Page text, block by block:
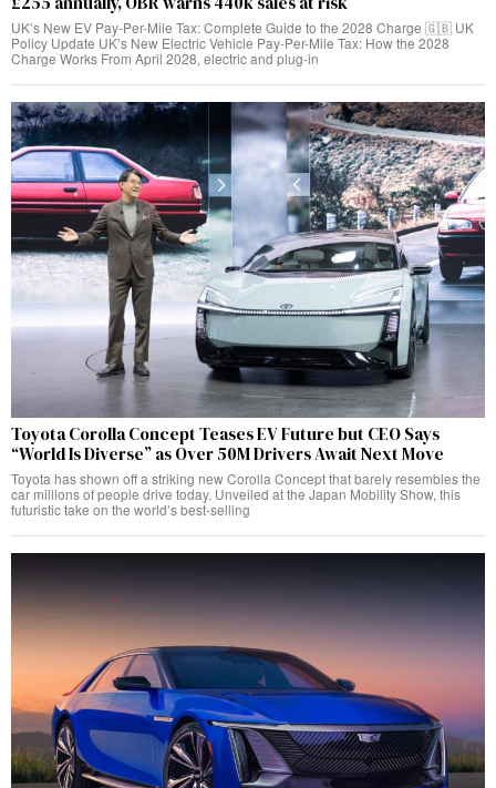
UK’s New EV Pay-Per-Mile Tax: Complete Guide to the 2028 Charge 🇬🇧 UK
Policy Update UK’s New Electric Vehicle Pay-Per-Mile Tax: How the 2028
Charge Works From April 2028, electric and plug-in
Toyota Corolla Concept Teases EV Future but CEO Says
“World Is Diverse” as Over 50M Drivers Await Next Move
Toyota has shown off a striking new Corolla Concept that barely resembles the
car millions of people drive today. Unveiled at the Japan Mobility Show, this
futuristic take on the world’s best-selling